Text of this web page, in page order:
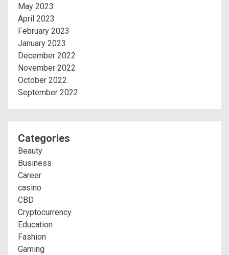
May 2023
April 2023
February 2023
January 2023
December 2022
November 2022
October 2022
September 2022
Categories
Beauty
Business
Career
casino
CBD
Cryptocurrency
Education
Fashion
Gaming